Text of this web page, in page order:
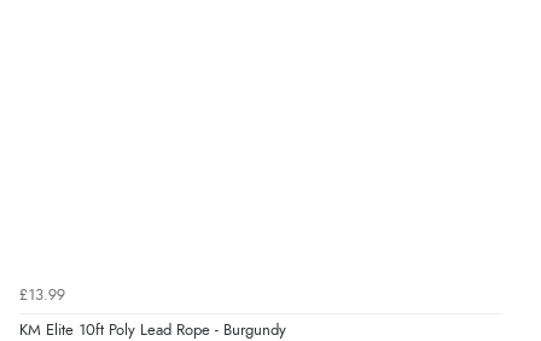
£13.99
KM Elite 10ft Poly Lead Rope - Burgundy